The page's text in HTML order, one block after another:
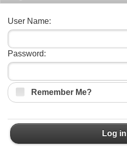
User Name:
Password:
Remember Me?
Log in